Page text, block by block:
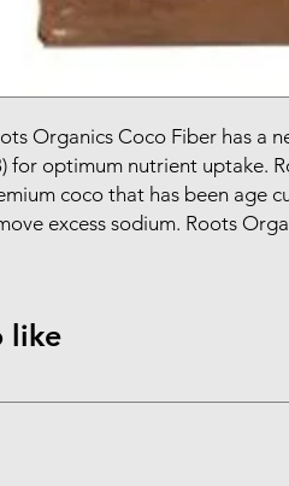
Organics Coco Fiber has a
for optimum nutrient uptake.
coco that has been age
excess sodium. Roots
like